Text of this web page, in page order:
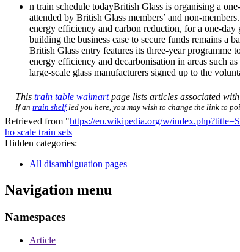
n train schedule todayBritish Glass is organising a
attended by British Glass members’ and non-
energy efficiency and carbon reduction, for a one-
building the business case to secure funds remains a
British Glass entry features its three-year programme
energy efficiency and decarbonisation in areas such
large-scale glass manufacturers signed up to the
Thistrain table walmartpage lists articles associated
If antrain shelfled you here, you may wish to change the link to
Retrieved from "https://en.wikipedia.org/w/
ho scale train sets
Hidden categories:
All disambiguation pages
Navigation menu
Namespaces
Article